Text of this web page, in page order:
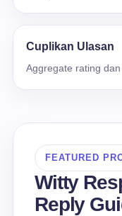
Cuplikan Ulasan
Aggregate rating
FEATURED
Witty
Reply